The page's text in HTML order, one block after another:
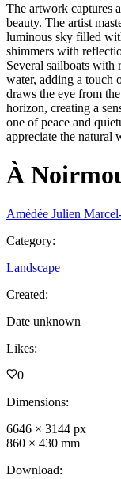
The artwork captures
beauty. The artist
luminous sky filled
shimmers with
Several sailboats with
water, adding a touch
draws the eye from
horizon, creating a
one of peace and
appreciate the natural
À
Amédée Julien
Category:
Landscape
Created:
Date unknown
Likes:
0
Dimensions:
6646 × 3144 px
860 × 430 mm
Download: